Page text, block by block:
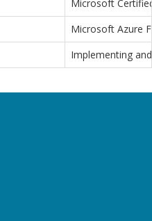
Microsoft
Microsoft Azure
Implementing